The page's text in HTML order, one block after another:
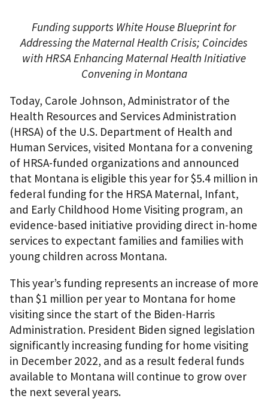
Funding supports White House Blueprint for
Addressing the Maternal Health Crisis; Coincides
with HRSA Enhancing Maternal Health Initiative
Convening in Montana
Today, Carole Johnson, Administrator of the
Health Resources and Services Administration
(HRSA) of the U.S. Department of Health and
Human Services, visited Montana for a convening
of HRSA-funded organizations and announced
that Montana is eligible this year for $5.4 million in
federal funding for the HRSA Maternal, Infant,
and Early Childhood Home Visiting program, an
evidence-based initiative providing direct in-home
services to expectant families and families with
young children across Montana.
This year’s funding represents an increase of more
than $1 million per year to Montana for home
visiting since the start of the Biden-Harris
Administration. President Biden signed legislation
significantly increasing funding for home visiting
in December 2022, and as a result federal funds
available to Montana will continue to grow over
the next several years.